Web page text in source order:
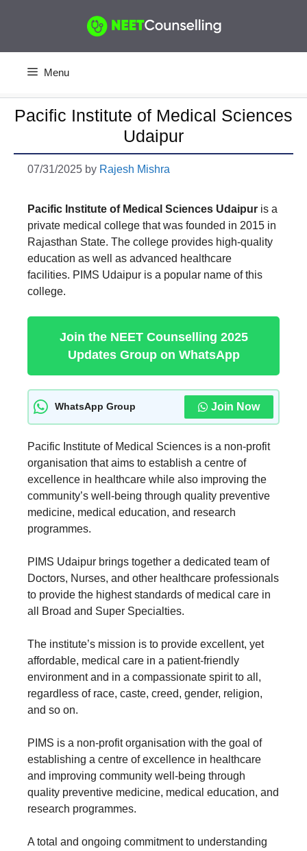
Menu
Pacific Institute of Medical Sciences
Udaipur
07/31/2025 by Rajesh Mishra
Pacific Institute of Medical Sciences Udaipur is a
private medical college that was founded in 2015 in
Rajasthan State. The college provides high-quality
education as well as advanced healthcare
facilities. PIMS Udaipur is a popular name of this
college.
Join the NEET Counselling 2025
Updates Group on WhatsApp
WhatsApp Group Join Now
Pacific Institute of Medical Sciences is a non-profit
organisation that aims to establish a centre of
excellence in healthcare while also improving the
community’s well-being through quality preventive
medicine, medical education, and research
programmes.
PIMS Udaipur brings together a dedicated team of
Doctors, Nurses, and other healthcare professionals
to provide the highest standards of medical care in
all Broad and Super Specialties.
The institute’s mission is to provide excellent, yet
affordable, medical care in a patient-friendly
environment and in a compassionate spirit to all,
regardless of race, caste, creed, gender, religion,
and so on.
PIMS is a non-profit organisation with the goal of
establishing a centre of excellence in healthcare
and improving community well-being through
quality preventive medicine, medical education, and
research programmes.
A total and ongoing commitment to understanding